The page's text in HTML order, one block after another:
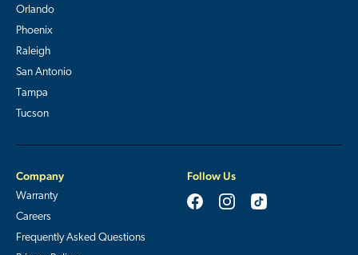
Orlando
Phoenix
Raleigh
San Antonio
Tampa
Tucson
Company
Warranty
Careers
Frequently Asked Questions
Follow Us